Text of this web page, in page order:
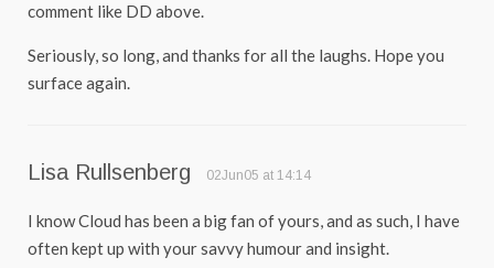
comment like DD above.
Seriously, so long, and thanks for all the laughs. Hope you
surface again.
Lisa Rullsenberg 02Jun05 at 14:14
I know Cloud has been a big fan of yours, and as such, I have
often kept up with your savvy humour and insight.